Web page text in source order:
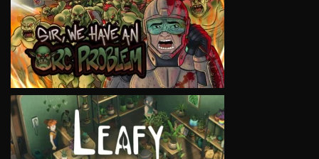
VIEW
VIEW